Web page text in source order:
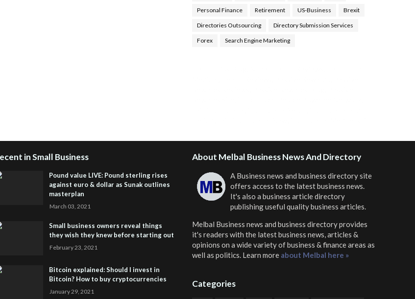
Personal Finance Retirement US-Business Brexit
Directories Outsourcing Directory Submission Services
Forex Search Engine Marketing
in Small Business
Pound value LIVE: Pound sterling rises
against euro & dollar as Sunak outlines
masterplan
March 03, 2021
Small business owners reveal things
they wish they knew before starting out
February 23, 2021
Bitcoin explained: Should I invest in
Bitcoin? How to buy cryptocurrencies
January 29, 2021
About Melbal Business News And Directory
A Business news and business directory site
offers access to the latest business news.
It's also a business article directory
publishing useful quality business articles.
Melbal Business news and business directoryprovides
it's readers with the latest business news, articles &
opinions on a wide variety of business & finance areas as
well as politics. Learn more about Melbal here »
Categories